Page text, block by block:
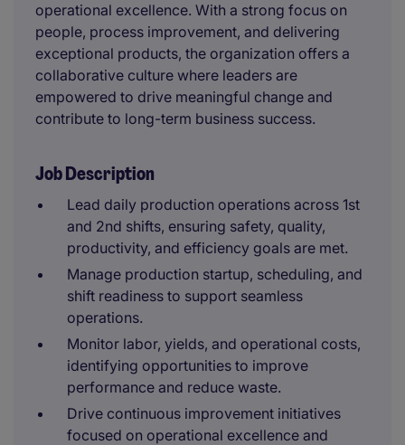
operational excellence. With a strong focus on
people, process improvement, and delivering
exceptional products, the organization offers a
collaborative culture where leaders are
empowered to drive meaningful change and
contribute to long-term business success.
Job Description
Lead daily production operations across 1st
and 2nd shifts, ensuring safety, quality,
productivity, and efficiency goals are met.
Manage production startup, scheduling, and
shift readiness to support seamless
operations.
Monitor labor, yields, and operational costs,
identifying opportunities to improve
performance and reduce waste.
Drive continuous improvement initiatives
focused on operational excellence and